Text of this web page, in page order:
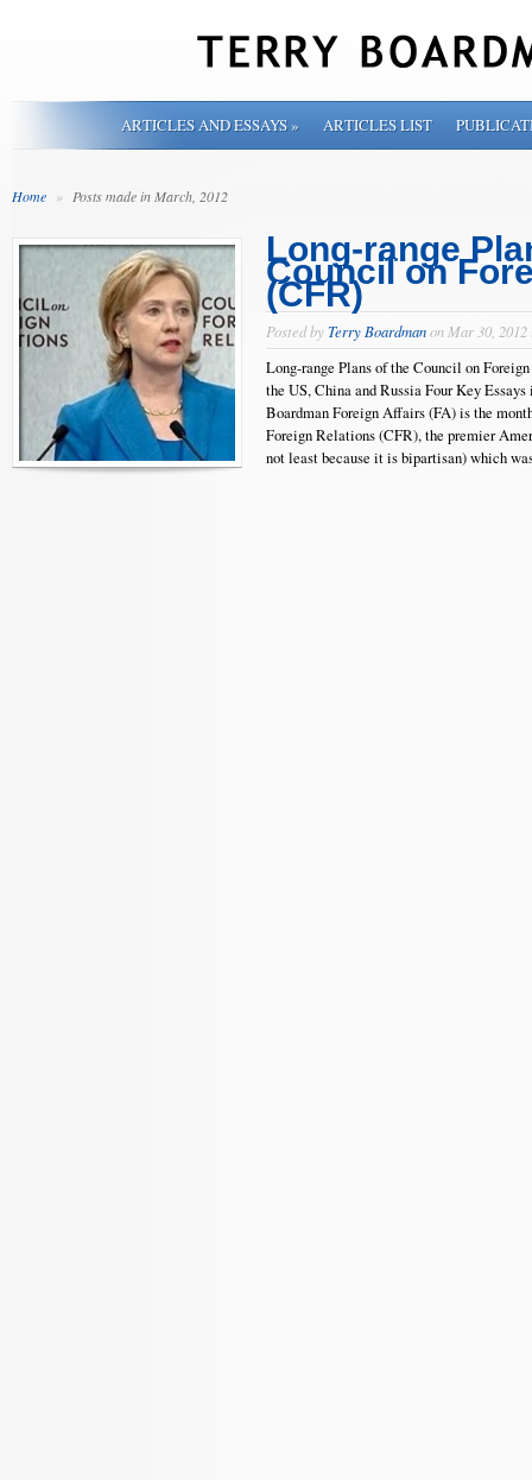
ARTICLES AND ESSAYS» ARTICLES LIST
Home » Posts made in March, 2012
Long-range
Council on
(CFR)
Posted byTerry Boardmanon Mar 30,
Long-range Plans of the Council on
the US, China and Russia Four Key
Boardman Foreign Affairs (FA) is the
Foreign Relations (CFR), the premier
not least because it is bipartisan) which